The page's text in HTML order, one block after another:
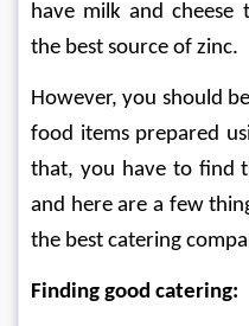
have milk and cheese
the best source of zinc.
However, you should
food items prepared
that, you have to find
and here are a few
the best catering
Finding good catering: